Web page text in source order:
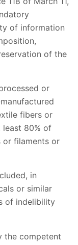
of information
of the
or
fibers or
least 80% of
or filaments or
in
or similar
of indelibility
the competent